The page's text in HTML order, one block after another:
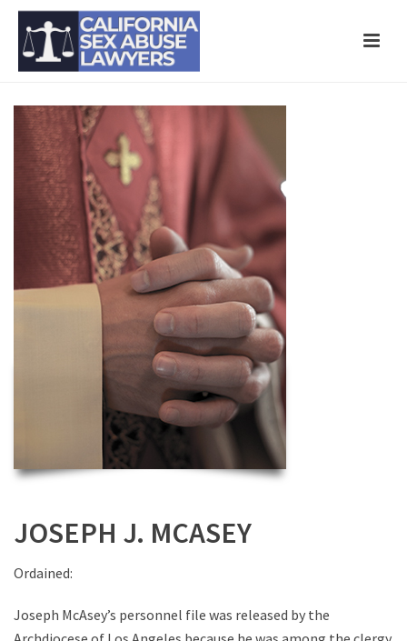
JOSEPH J. MCASEY
Ordained:
Joseph McAsey’s personnel file was released by the